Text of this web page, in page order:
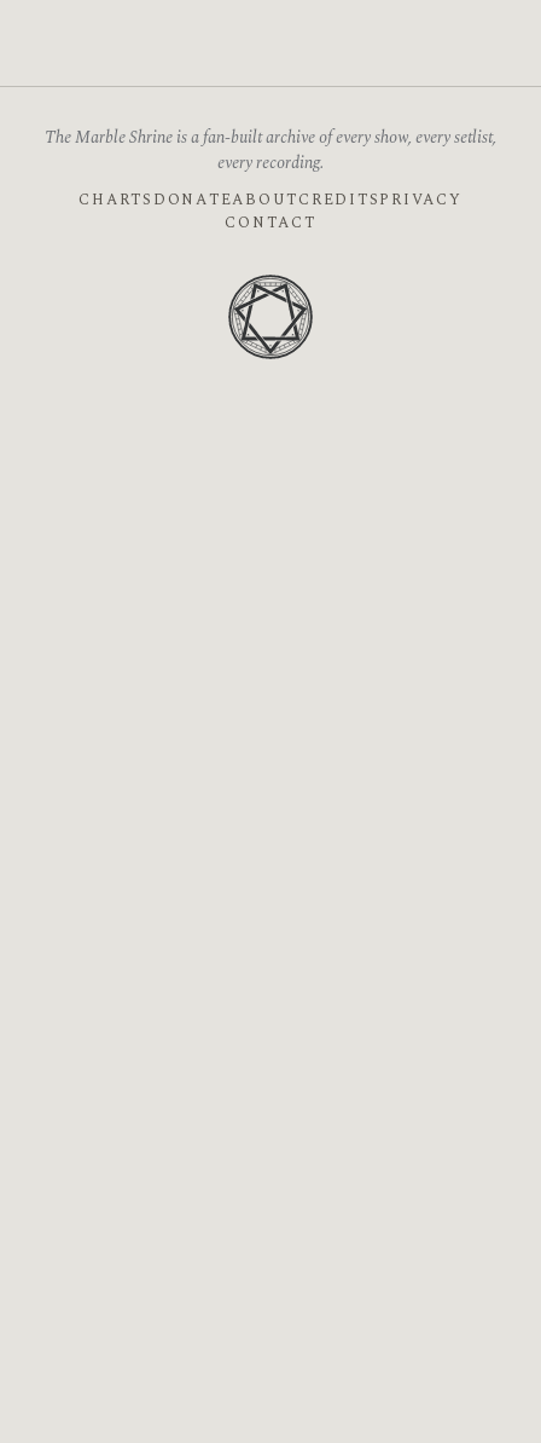
The Marble Shrine is a fan-built archive of every show, every setlist,
every recording.
CHARTS DONATEABOUTCREDITSPRIVACY
CONTACT